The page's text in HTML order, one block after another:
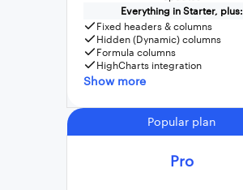
Everything in Starter, plus:
Fixed headers & columns
Hidden (Dynamic) columns
Formula columns
HighCharts integration
Show more
Popular plan
Pro